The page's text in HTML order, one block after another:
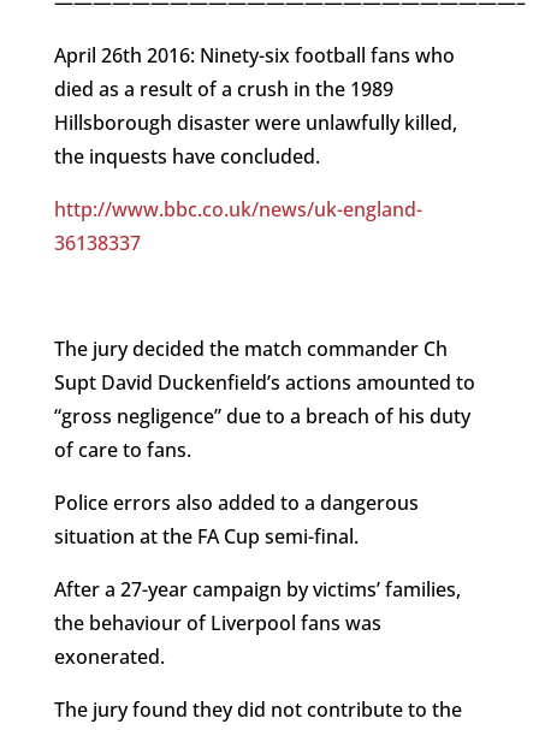
April 26th 2016: Ninety-six football fans who
died as a result of a crush in the 1989
Hillsborough disaster were unlawfully killed,
the inquests have concluded.
http://www.bbc.co.uk/news/uk-england-
36138337
The jury decided the match commander Ch
Supt David Duckenfield’s actions amounted to
“gross negligence” due to a breach of his duty
of care to fans.
Police errors also added to a dangerous
situation at the FA Cup semi-final.
After a 27-year campaign by victims’ families,
the behaviour of Liverpool fans was
exonerated.
The jury found they did not contribute to the